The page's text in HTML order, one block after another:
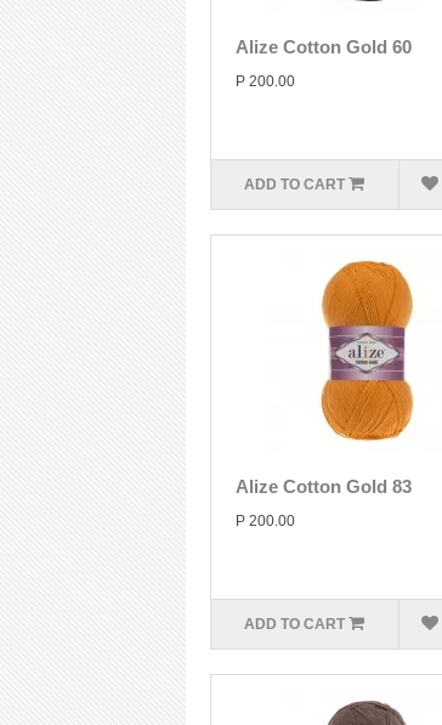
Alize Cotton Gold 60
P 200.00
ADD TO CART
Alize Cotton Gold 83
P 200.00
ADD TO CART